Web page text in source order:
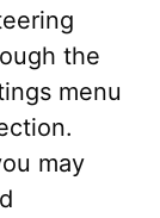
the
menu
may